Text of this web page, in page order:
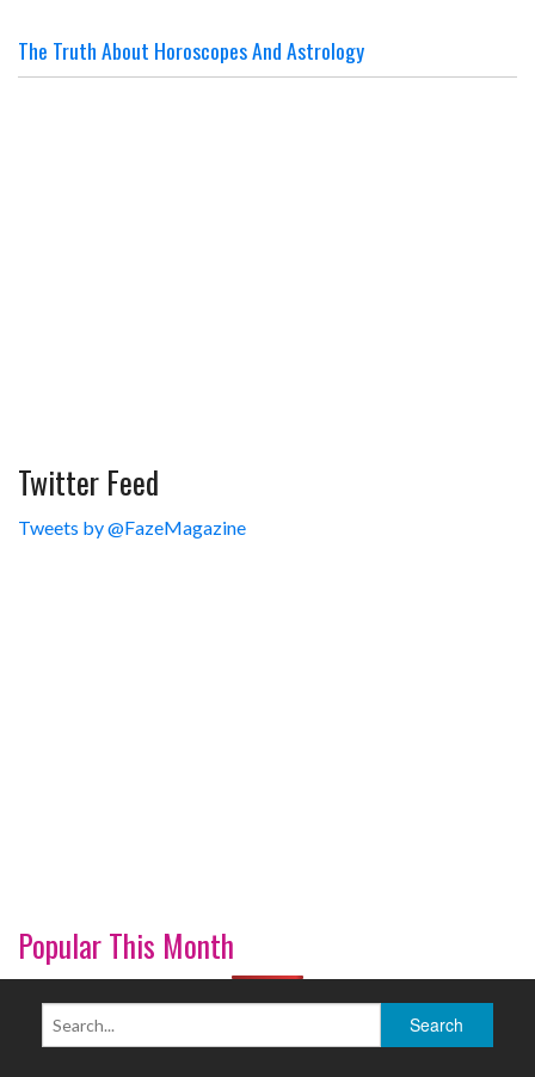
The Truth About Horoscopes And Astrology
Twitter Feed
Tweets by @FazeMagazine
Popular This Month